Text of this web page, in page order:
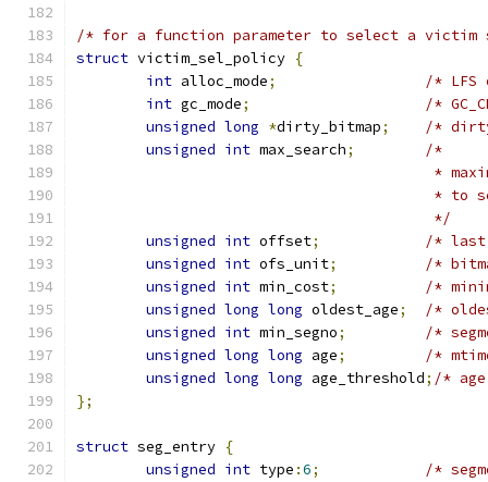
/* for a function parameter to select a victim
struct victim_sel_policy {
int alloc_mode;
/* LFS
int gc_mode;
/*
unsigned long *dirty_bitmap;
/*
unsigned int max_search;
/*
*
*
					 */
unsigned int offset;
/* last
unsigned int ofs_unit;
/*
unsigned int min_cost;
/*
unsigned long long oldest_age;
/*
unsigned int min_segno;
/*
unsigned long long age;
/*
unsigned long long age_threshold; /*
};
struct seg_entry {
unsigned int type :6;
/*